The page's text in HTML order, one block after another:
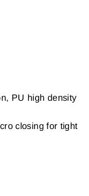
PU high density
closing for tight